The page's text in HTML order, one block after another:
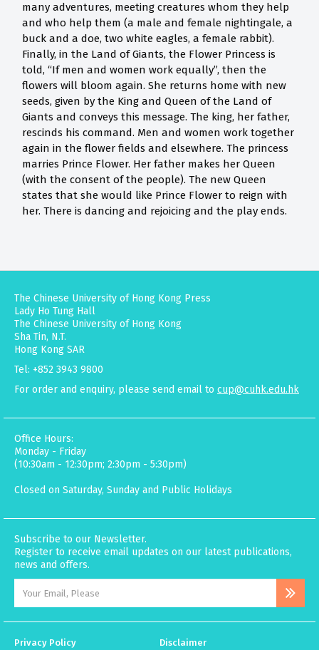
many adventures, meeting creatures whom they help
and who help them (a male and female nightingale, a
buck and a doe, two white eagles, a female rabbit).
Finally, in the Land of Giants, the Flower Princess is
told, “If men and women work equally”, then the
flowers will bloom again. She returns home with new
seeds, given by the King and Queen of the Land of
Giants and conveys this message. The king, her father,
rescinds his command. Men and women work together
again in the flower fields and elsewhere. The princess
marries Prince Flower. Her father makes her Queen
(with the consent of the people). The new Queen
states that she would like Prince Flower to reign with
her. There is dancing and rejoicing and the play ends.
The Chinese University of Hong Kong Press
Lady Ho Tung Hall
The Chinese University of Hong Kong
Sha Tin, N.T.
Hong Kong SAR
Tel: +852 3943 9800
For order and enquiry, please send email to cup@cuhk.edu.hk
Office Hours:
Monday - Friday
(10:30am - 12:30pm; 2:30pm - 5:30pm)
Closed on Saturday, Sunday and Public Holidays
Subscribe to our Newsletter.
Register to receive email updates on our latest publications,
news and offers.
Privacy Policy Disclaimer